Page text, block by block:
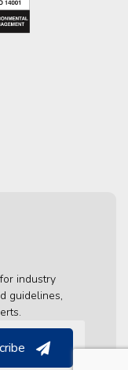
industry
guidelines,